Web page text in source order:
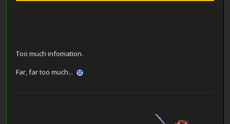
Too much infomation.
Far, far too much...